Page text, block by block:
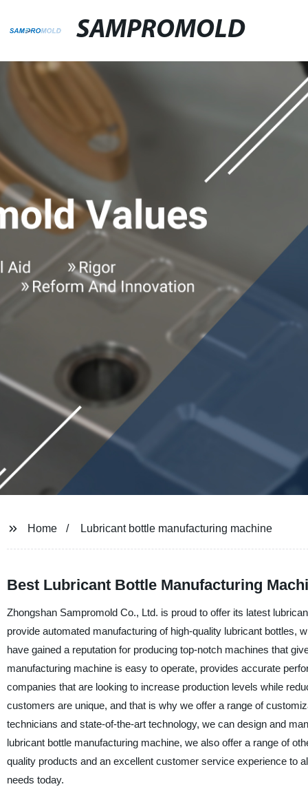
SAMPROMOLD
Home Lubricant bottle manufacturing machine
Best Lubricant Bottle Manufacturing
Zhongshan Sampromold Co., Ltd. is proud to offer its latest
provide automated manufacturing of high-quality lubricant bottles,
have gained a reputation for producing top-notch machines that
manufacturing machine is easy to operate, provides accurate
companies that are looking to increase production levels while
customers are unique, and that is why we offer a range of
technicians and state-of-the-art technology, we can design and
lubricant bottle manufacturing machine, we also offer a range of
quality products and an excellent customer service experience to
needs today.